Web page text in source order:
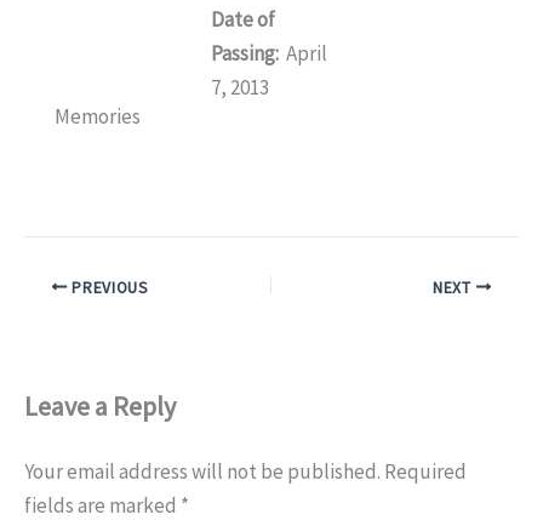
Date of
Passing: April
7, 2013
Memories
PREVIOUS NEXT
Leave a Reply
Your email address will not be published. Required
fields are marked *